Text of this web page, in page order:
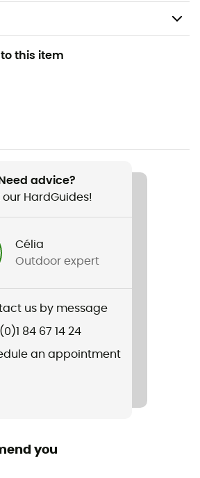
this item
Need advice?
our HardGuides!
Célia
Outdoor expert
us by message
84 67 14 24
an appointment
you